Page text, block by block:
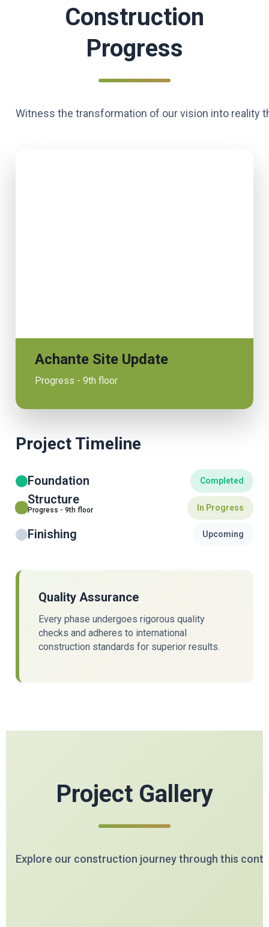
Construction
Progress
Witness the transformation of our vision into reality
Achante Site Update
Progress - 9th floor
Project Timeline
Foundation Completed
Structure
Progress - 9th floor In Progress
Finishing Upcoming
Quality Assurance
Every phase undergoes rigorous quality
checks and adheres to international
construction standards for superior results.
Project Gallery
Explore our construction journey through this